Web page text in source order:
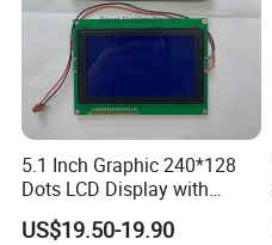
5.1 Inch Graphic 240*128
Dots LCD Display with
T6963 Controller IC
US$19.50-19.90